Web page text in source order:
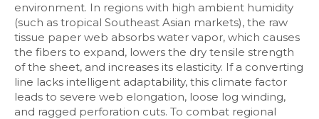
environment. In regions with high ambient humidity
(such as tropical Southeast Asian markets), the raw
tissue paper web absorbs water vapor, which causes
the fibers to expand, lowers the dry tensile strength
of the sheet, and increases its elasticity. If a converting
line lacks intelligent adaptability, this climate factor
leads to severe web elongation, loose log winding,
and ragged perforation cuts. To combat regional